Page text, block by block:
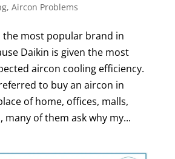
, Aircon Problems
the most popular brand in
Daikin is given the most
aircon cooling efficiency.
to buy an aircon in
of home, offices, malls,
many of them ask why my...